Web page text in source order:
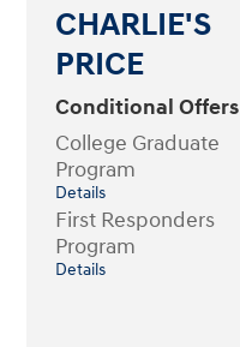
CHARLIE'S
PRICE
Conditional Offers
College Graduate
Program
Details
First Responders
Program
Details